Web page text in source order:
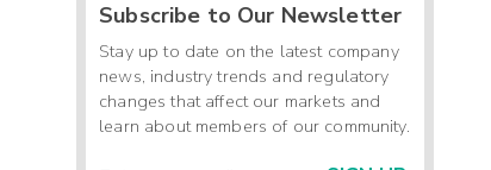
Subscribe to Our Newsletter
Stay up to date on the latest company
news, industry trends and regulatory
changes that affect our markets and
learn about members of our community.